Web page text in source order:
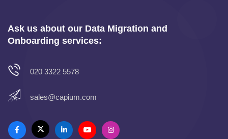
Ask us about our Data Migration and
Onboarding services:
020 3322 5578
sales@capium.com